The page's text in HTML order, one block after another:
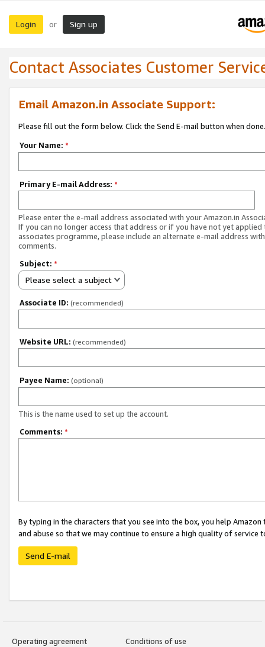
Login or Sign up
Contact Associates Customer
Email Amazon.in Associate Support:
Please fill out the form below. Click the Send E-mail button when done.
Your Name: *
Primary E-mail Address: *
Please enter the e-mail address associated with your Amazon.in
If you can no longer access that address or if you have not yet applied
associates programme, please include an alternate e-mail address
comments.
Subject: *
Please select a subject
Associate ID: (recommended)
Website URL: (recommended)
Payee Name: (optional)
This is the name used to set up the account.
Comments: *
By typing in the characters that you see into the box, you help
and abuse so that we may continue to ensure a high quality of service
Send E-mail
Operating agreement
Conditions of use